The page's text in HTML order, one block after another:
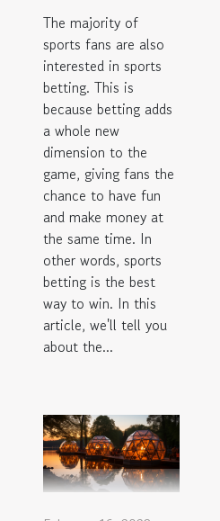
The majority of
sports fans are also
interested in sports
betting. This is
because betting adds
a whole new
dimension to the
game, giving fans the
chance to have fun
and make money at
the same time. In
other words, sports
betting is the best
way to win. In this
article, we'll tell you
about the...